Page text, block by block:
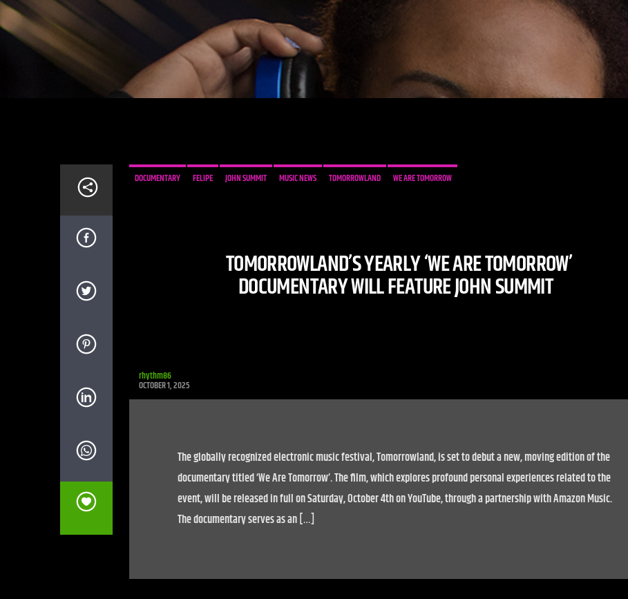
DOCUMENTARY FELIPE JOHN SUMMIT MUSIC NEWS TOMORROWLAND WE ARE TOMORROW
TOMORROWLAND’S YEARLY ‘WE ARE TOMORROW’
DOCUMENTARY WILL FEATURE JOHN SUMMIT
rhythm86
OCTOBER 1, 2025
The globally recognized electronic music festival, Tomorrowland, is set to debut a new, moving edition of the
documentary titled ‘We Are Tomorrow’. The film, which explores profound personal experiences related to the
event, will be released in full on Saturday, October 4th on YouTube, through a partnership with Amazon Music.
The documentary serves as an […]